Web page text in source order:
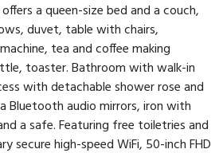
a queen-size bed and a couch,
duvet, table with chairs,
tea and coffee making
toaster. Bathroom with walk-in
with detachable shower rose and
Bluetooth audio mirrors, iron with
a safe. Featuring free toiletries and
secure high-speed WiFi, 50-inch FHD